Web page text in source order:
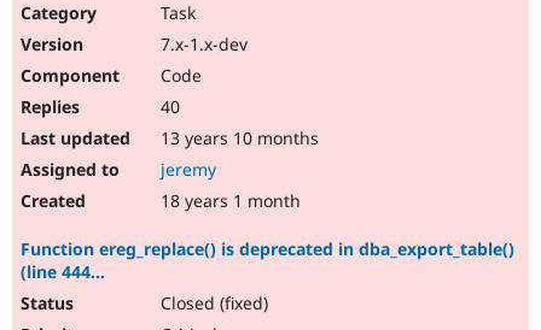
Task
7.x-1.x-dev
Code
40
13 years 10 months
jeremy
18 years 1 month
Function ereg_replace() is deprecated in dba_export_table()
(line 444...
Closed (fixed)